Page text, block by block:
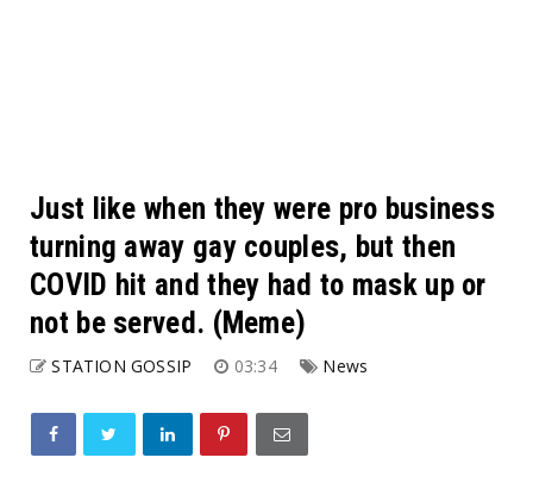
Just like when they were pro business
turning away gay couples, but then
COVID hit and they had to mask up or
not be served. (Meme)
STATION GOSSIP 03:34 News